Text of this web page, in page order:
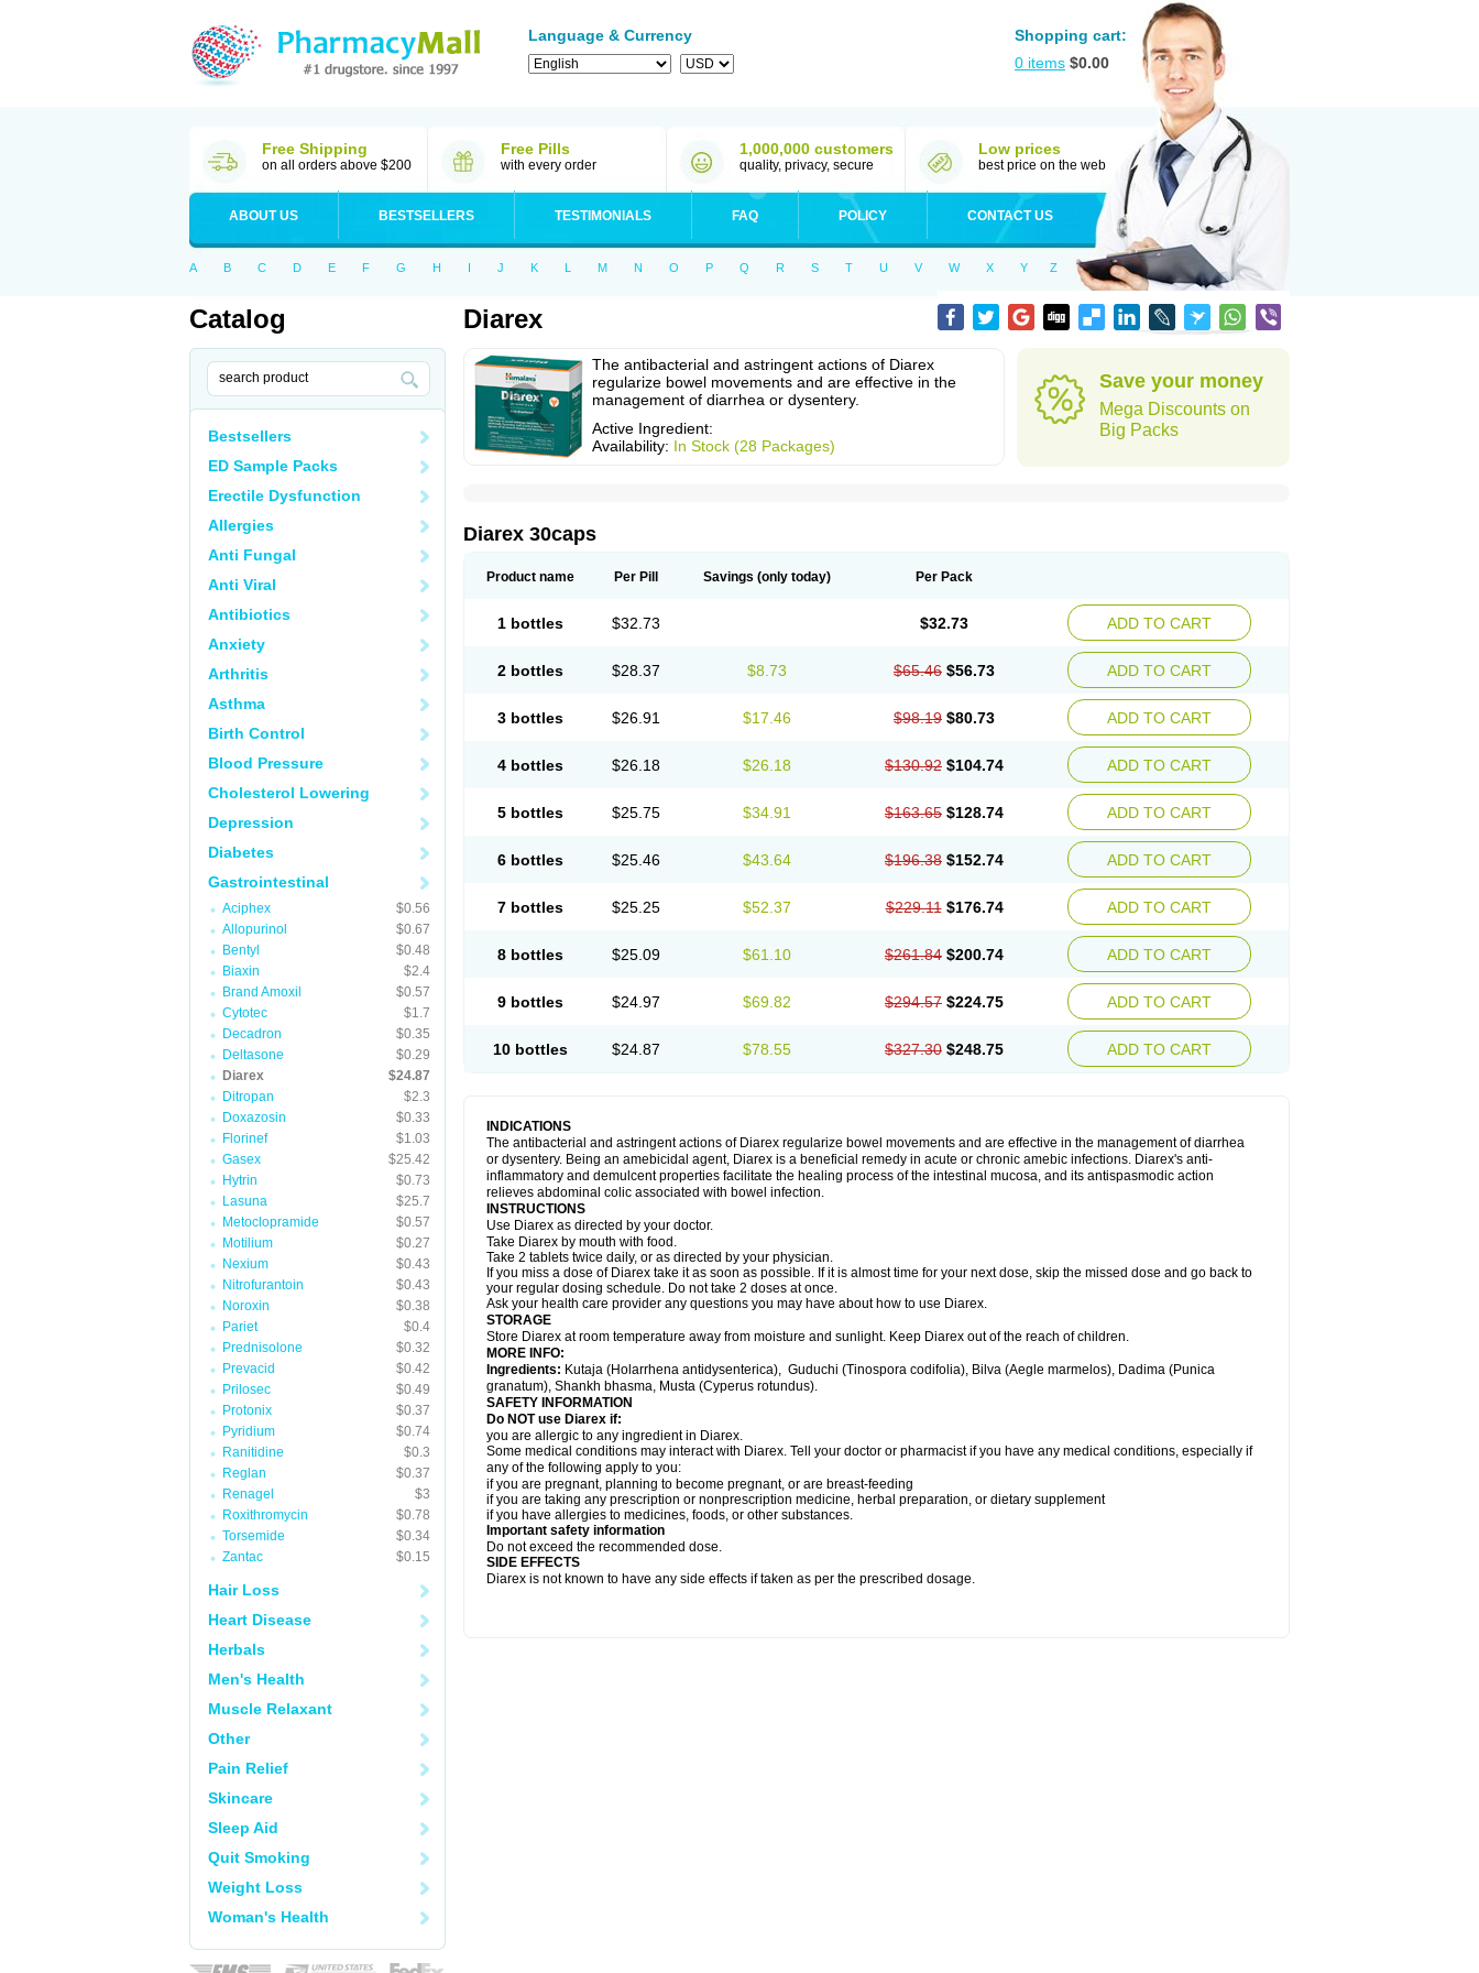
Language & Currency
Shopping cart:
0 items $0.00
Free Shipping
on all orders above $200
Free Pills
with every order
1,000,000 customers
quality, privacy, secure
Low prices
best price on the web
ABOUT US BESTSELLERS TESTIMONIALS FAQ POLICY CONTACT US
A B C D E F G H I J K L M N O P Q R S T U V W X Y Z
Catalog
Bestsellers
ED Sample Packs
Erectile Dysfunction
Allergies
Anti Fungal
Anti Viral
Antibiotics
Anxiety
Arthritis
Asthma
Birth Control
Blood Pressure
Cholesterol Lowering
Depression
Diabetes
Gastrointestinal
Aciphex
$0.56
Allopurinol
$0.67
Bentyl
$0.48
Biaxin
$2.4
Brand Amoxil
$0.57
Cytotec
$1.7
Decadron
$0.35
Deltasone
$0.29
Diarex
$24.87
Ditropan
$2.3
Doxazosin
$0.33
Florinef
$1.03
Gasex
$25.42
Hytrin
$0.73
Lasuna
$25.7
Metoclopramide
$0.57
Motilium
$0.27
Nexium
$0.43
Nitrofurantoin
$0.43
Noroxin
$0.38
Pariet
$0.4
Prednisolone
$0.32
Prevacid
$0.42
Prilosec
$0.49
Protonix
$0.37
Pyridium
$0.74
Ranitidine
$0.3
Reglan
$0.37
Renagel
$3
Roxithromycin
$0.78
Torsemide
$0.34
Zantac
$0.15
Hair Loss
Heart Disease
Herbals
Men's Health
Muscle Relaxant
Other
Pain Relief
Skincare
Sleep Aid
Quit Smoking
Weight Loss
Woman's Health
Diarex
The antibacterial and astringent actions of Diarex
regularize bowel movements and are effective in the
management of diarrhea or dysentery.
Active Ingredient:
Availability: In Stock (28 Packages)
Save your money
Mega Discounts on
Big Packs
Diarex 30caps
Product name Per Pill Savings (only today) Per Pack
1 bottles $32.73 $32.73 ADD TO CART
2 bottles $28.37 $8.73 $65.46 $56.73 ADD TO CART
3 bottles $26.91 $17.46 $98.19 $80.73 ADD TO CART
4 bottles $26.18 $26.18 $130.92 $104.74 ADD TO CART
5 bottles $25.75 $34.91 $163.65 $128.74 ADD TO CART
6 bottles $25.46 $43.64 $196.38 $152.74 ADD TO CART
7 bottles $25.25 $52.37 $229.11 $176.74 ADD TO CART
8 bottles $25.09 $61.10 $261.84 $200.74 ADD TO CART
9 bottles $24.97 $69.82 $294.57 $224.75 ADD TO CART
10 bottles $24.87 $78.55 $327.30 $248.75 ADD TO CART
INDICATIONS
The antibacterial and astringent actions of Diarex regularize bowel movements and are effective in the management of diarrhea
or dysentery. Being an amebicidal agent, Diarex is a beneficial remedy in acute or chronic amebic infections. Diarex's anti-
inflammatory and demulcent properties facilitate the healing process of the intestinal mucosa, and its antispasmodic action
relieves abdominal colic associated with bowel infection.
INSTRUCTIONS
Use Diarex as directed by your doctor.
Take Diarex by mouth with food.
Take 2 tablets twice daily, or as directed by your physician.
If you miss a dose of Diarex take it as soon as possible. If it is almost time for your next dose, skip the missed dose and go back to
your regular dosing schedule. Do not take 2 doses at once.
Ask your health care provider any questions you may have about how to use Diarex.
STORAGE
Store Diarex at room temperature away from moisture and sunlight. Keep Diarex out of the reach of children.
MORE INFO:
Ingredients: Kutaja (Holarrhena antidysenterica), Guduchi (Tinospora codifolia), Bilva (Aegle marmelos), Dadima (Punica
granatum), Shankh bhasma, Musta (Cyperus rotundus).
SAFETY INFORMATION
Do NOT use Diarex if:
you are allergic to any ingredient in Diarex.
Some medical conditions may interact with Diarex. Tell your doctor or pharmacist if you have any medical conditions, especially if
any of the following apply to you:
if you are pregnant, planning to become pregnant, or are breast-feeding
if you are taking any prescription or nonprescription medicine, herbal preparation, or dietary supplement
if you have allergies to medicines, foods, or other substances.
Important safety information
Do not exceed the recommended dose.
SIDE EFFECTS
Diarex is not known to have any side effects if taken as per the prescribed dosage.